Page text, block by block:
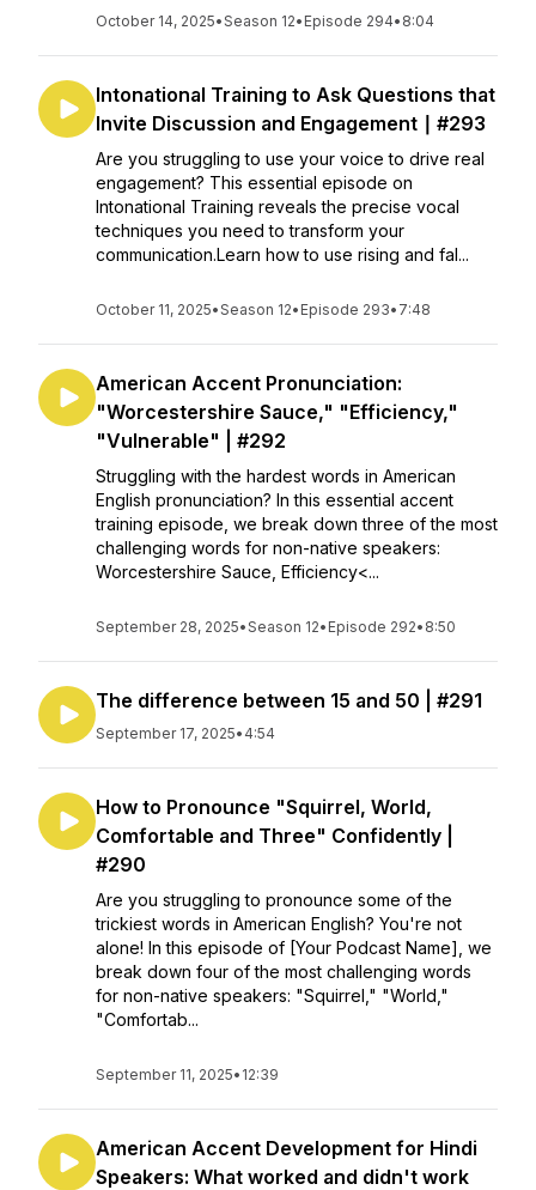
October 14, 2025•Season 12• Episode 294• 8:04
Intonational Training to Ask Questions that
Invite Discussion and Engagement ∣ #293
Are you struggling to use your voice to drive real
engagement? This essential episode on
Intonational Training reveals the precise vocal
techniques you need to transform your
communication.Learn how to use rising and fal...
October 11, 2025•Season 12• Episode 293• 7:48
American Accent Pronunciation:
"Worcestershire Sauce," "Efficiency,"
"Vulnerable" | #292
Struggling with the hardest words in American
English pronunciation? In this essential accent
training episode, we break down three of the most
challenging words for non-native speakers:
Worcestershire Sauce, Efficiency<...
September 28, 2025•Season 12• Episode 292• 8:50
The difference between 15 and 50 | #291
September 17, 2025• 4:54
How to Pronounce "Squirrel, World,
Comfortable and Three" Confidently |
#290
Are you struggling to pronounce some of the
trickiest words in American English? You're not
alone! In this episode of [Your Podcast Name], we
break down four of the most challenging words
for non-native speakers: "Squirrel," "World,"
"Comfortab...
September 11, 2025• 12:39
American Accent Development for Hindi
Speakers: What worked and didn't work